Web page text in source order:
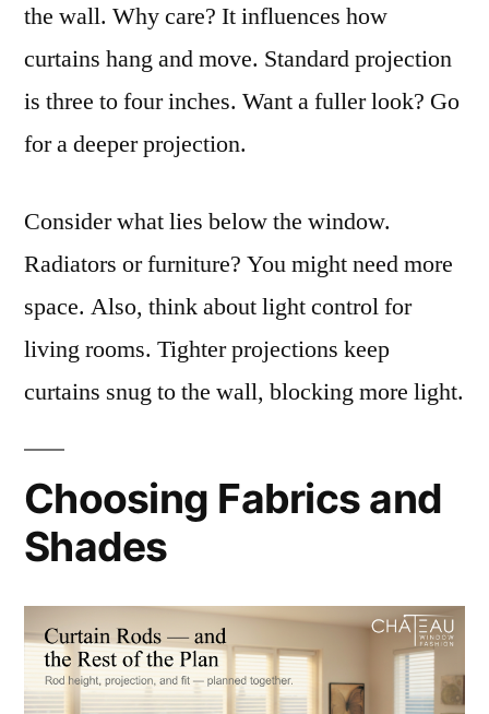
the wall. Why care? It influences how
curtains hang and move. Standard projection
is three to four inches. Want a fuller look? Go
for a deeper projection.
Consider what lies below the window.
Radiators or furniture? You might need more
space. Also, think about light control for
living rooms. Tighter projections keep
curtains snug to the wall, blocking more light.
Choosing Fabrics and
Shades